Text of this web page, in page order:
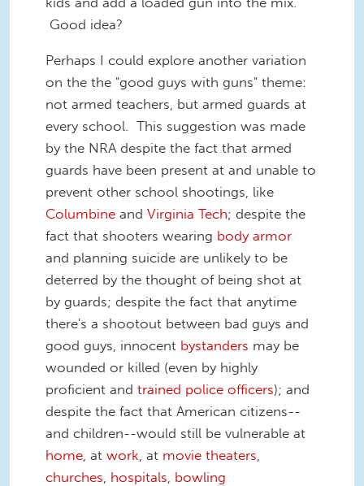
Good idea?
Perhaps I could explore another variation
on the the "good guys with guns" theme:
not armed teachers, but armed guards at
every school. This suggestion was made
by the NRA despite the fact that armed
guards have been present at and unable to
prevent other school shootings, like
Columbine and Virginia Tech; despite the
fact that shooters wearing body armor
and planning suicide are unlikely to be
deterred by the thought of being shot at
by guards; despite the fact that anytime
there's a shootout between bad guys and
good guys, innocent bystanders may be
wounded or killed (even by highly
proficient and trained police officers); and
despite the fact that American citizens--
and children--would still be vulnerable at
home, at work, at movie theaters,
churches, hospitals, bowling